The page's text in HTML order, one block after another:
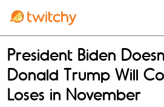
President Biden
Donald Trump Will
Loses in November